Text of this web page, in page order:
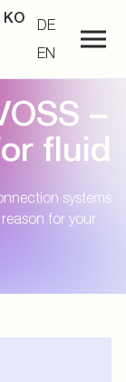
KO
DE
EN
–
fluid
systems
for your